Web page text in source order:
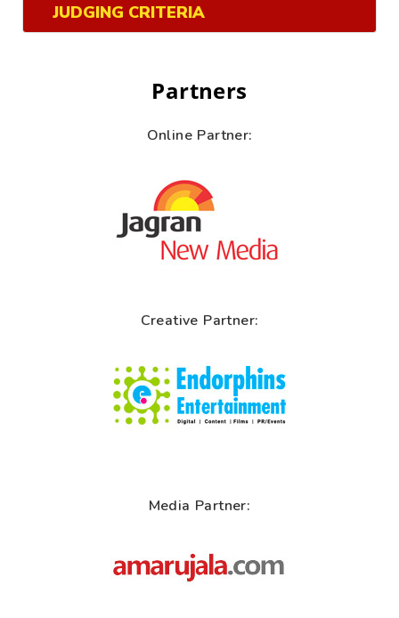
JUDGING CRITERIA
Partners
Online Partner:
Creative Partner:
Media Partner: